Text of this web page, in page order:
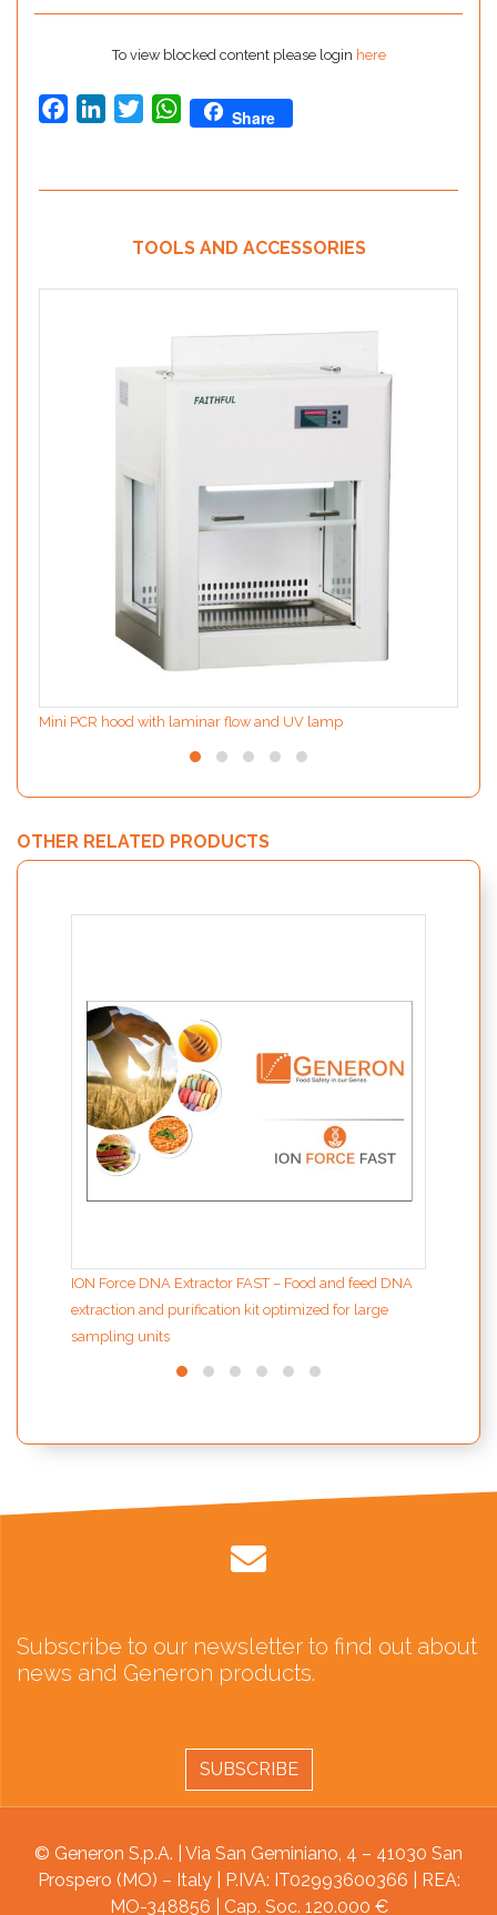
To view blocked content please login here
FacebookLinkedInTwitterWhatsApp
Share
TOOLS AND ACCESSORIES
Mini PCR hood with laminar flow and UV lamp
OTHER RELATED PRODUCTS
ION Force DNA Extractor FAST – Food and feed DNA
extraction and purification kit optimized for large
sampling units
Subscribe to our newsletter to find out about
news and Generon products.
SUBSCRIBE
© Generon S.p.A. | Via San Geminiano, 4 – 41030 San
Prospero (MO) – Italy | P.IVA: IT02993600366 | REA:
MO-348856 | Cap. Soc. 120.000 €